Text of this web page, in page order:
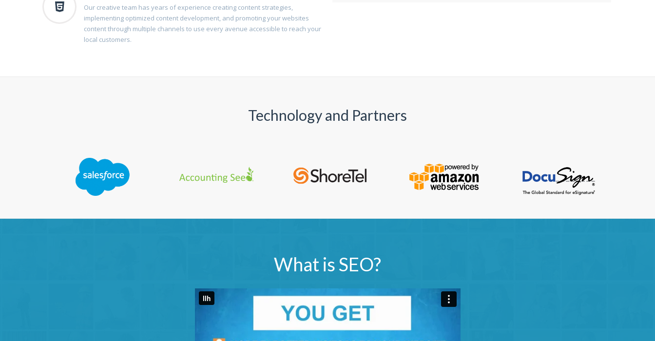
Our creative team has years of experience creating content strategies,
implementing optimized content development, and promoting your websites
content through multiple channels to use every avenue accessible to reach your
local customers.
Technology and Partners
What is SEO?